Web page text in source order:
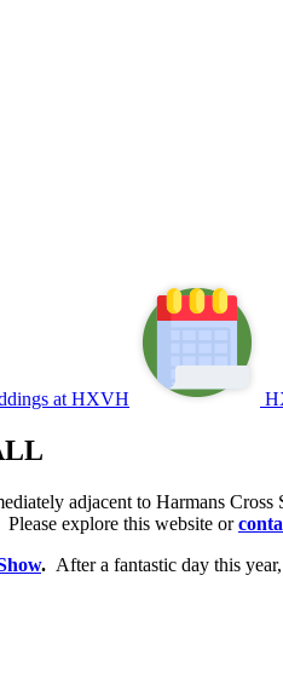
at HXVH
adjacent to Harmans
explore this website or
. After a fantastic day this